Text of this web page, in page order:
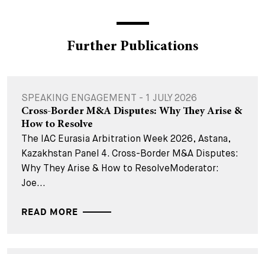
Further Publications
SPEAKING ENGAGEMENT - 1 JULY 2026
Cross-Border M&A Disputes: Why They Arise &
How to Resolve
The IAC Eurasia Arbitration Week 2026, Astana,
Kazakhstan Panel 4. Cross-Border M&A Disputes:
Why They Arise & How to ResolveModerator:
Joe...
READ MORE